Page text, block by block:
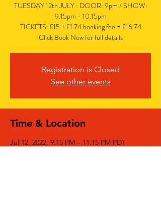
TUESDAY 12th JULY : DOOR: 9pm / SHOW:
9.15pm - 10.15pm
TICKETS: £15 + £1.74 booking fee = £16.74
Click Book Now for full details
Registration is Closed
See other events
Time & Location
Jul 12, 2022, 9:15 PM – 11:15 PM PDT